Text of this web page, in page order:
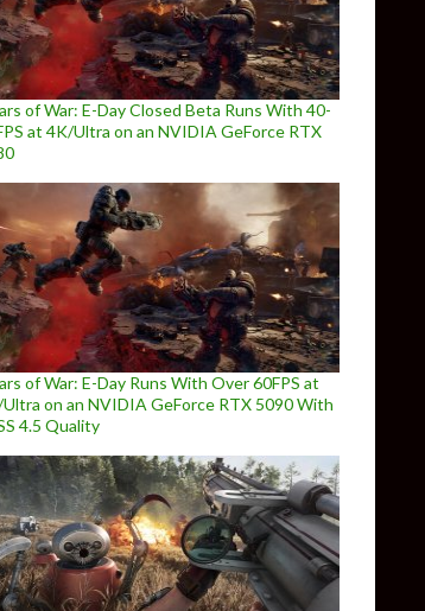
of War: E-Day Closed Beta Runs With 40-
at 4K/Ultra on an NVIDIA GeForce RTX
of War: E-Day Runs With Over 60FPS at
on an NVIDIA GeForce RTX 5090 With
4.5 Quality